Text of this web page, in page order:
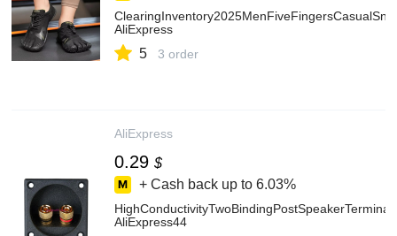
AliExpress
5 3 order
AliExpress
0.29 $
+ Cash back up to 6.03%
AliExpress44